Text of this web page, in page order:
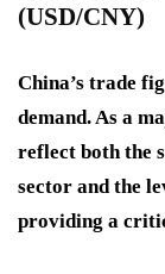
(USD/CNY)
China’s trade
demand. As a
reflect both the
sector and the
providing a